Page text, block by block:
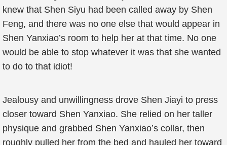
knew that Shen Siyu had been called away by Shen
Feng, and there was no one else that would appear in
Shen Yanxiao’s room to help her at that time. No one
would be able to stop whatever it was that she wanted
to do to that idiot!
Jealousy and unwillingness drove Shen Jiayi to press
closer toward Shen Yanxiao. She relied on her taller
physique and grabbed Shen Yanxiao’s collar, then
roughly pulled her from the bed and hauled her toward